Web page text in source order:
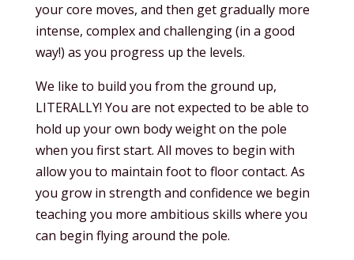
your core moves, and then get gradually more
intense, complex and challenging (in a good
way!) as you progress up the levels.
We like to build you from the ground up,
LITERALLY! You are not expected to be able to
hold up your own body weight on the pole
when you first start. All moves to begin with
allow you to maintain foot to floor contact. As
you grow in strength and confidence we begin
teaching you more ambitious skills where you
can begin flying around the pole.